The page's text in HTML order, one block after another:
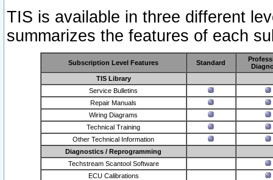
TIS is available in three different
summarizes the features of each
Subscription Level Features Standard
TIS Library
Service Bulletins
Repair Manuals
Wiring Diagrams
Technical Training
Other Technical Information
Diagnostics / Reprogramming
Techstream Scantool Software
ECU Calibrations